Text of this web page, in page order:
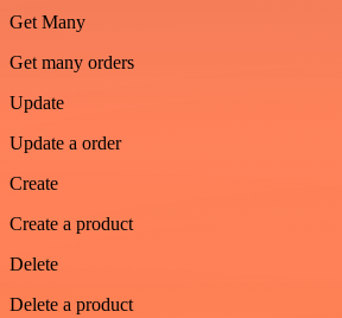
Get Many
Get many orders
Update
Update a order
Create
Create a product
Delete
Delete a product